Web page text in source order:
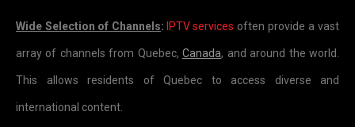
Wide Selection of Channels: IPTV services often provide a vast
array of channels from Quebec, Canada, and around the world.
This allows residents of Quebec to access diverse and
international content.